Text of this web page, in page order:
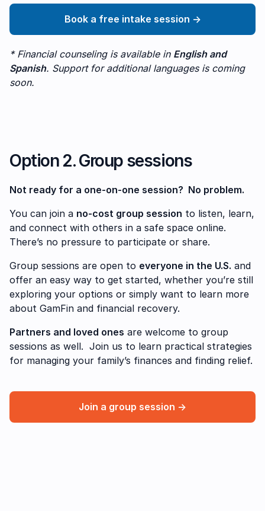
Book a free intake session →
* Financial counseling is available in English and
Spanish. Support for additional languages is coming
soon.
Option 2. Group sessions
Not ready for a one-on-one session? No problem.
You can join a no-cost group session to listen, learn,
and connect with others in a safe space online.
There’s no pressure to participate or share.
Group sessions are open to everyone in the U.S. and
offer an easy way to get started, whether you’re still
exploring your options or simply want to learn more
about GamFin and financial recovery.
Partners and loved ones are welcome to group
sessions as well. Join us to learn practical strategies
for managing your family’s finances and finding relief.
Join a group session →